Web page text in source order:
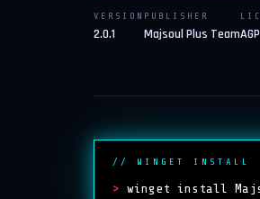
VERSION
2.0.1
PUBLISHER
Majsoul Plus Team
// WINGET INSTALL
> winget install